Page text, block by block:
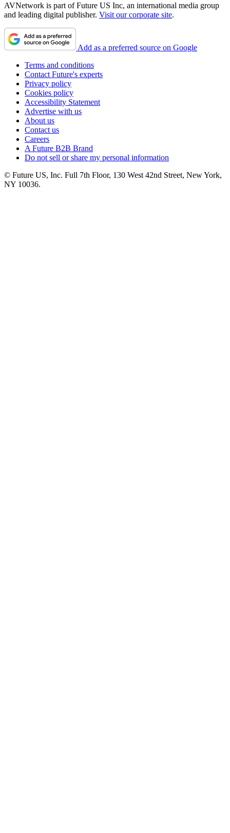
AVNetwork is part of Future US Inc, an international media group
and leading digital publisher. Visit our corporate site.
Add as a preferred source on Google
Terms and conditions
Contact Future's experts
Privacy policy
Cookies policy
Accessibility Statement
Advertise with us
About us
Contact us
Careers
A Future B2B Brand
Do not sell or share my personal information
© Future US, Inc. Full 7th Floor, 130 West 42nd Street, New York,
NY 10036.